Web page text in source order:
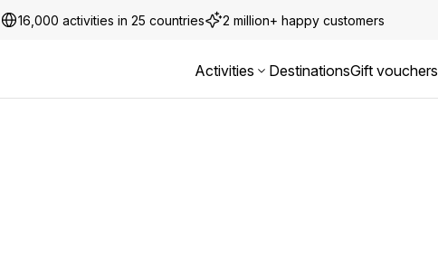
16,000 activities in 25 countries 2 million+ happy customers
Activities DestinationsGift vouchers